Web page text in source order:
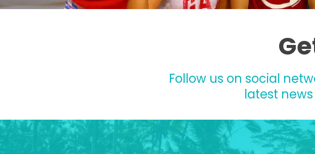
Follow us on social
latest